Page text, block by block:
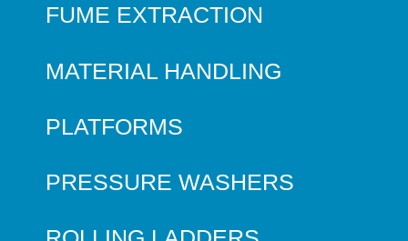
FUME EXTRACTION
MATERIAL HANDLING
PLATFORMS
PRESSURE WASHERS